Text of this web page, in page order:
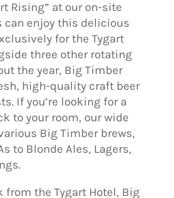
Rising” at our on-site
can enjoy this delicious
for the Tygart
three other rotating
the year, Big Timber
high-quality craft beer
If you’re looking for a
to your room, our wide
Big Timber brews,
to Blonde Ales, Lagers,
from the Tygart Hotel, Big